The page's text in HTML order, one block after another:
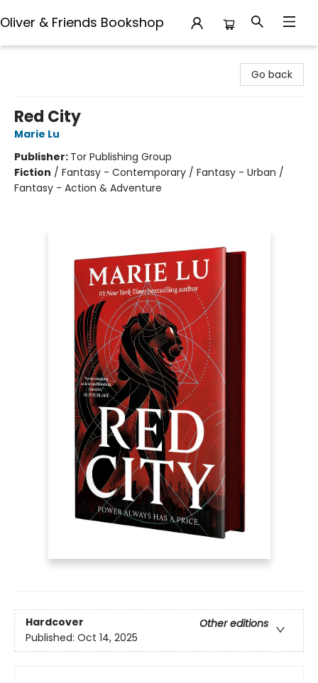
Oliver & Friends Bookshop
Go back
Red City
Marie Lu
Publisher: Tor Publishing Group
Fiction / Fantasy - Contemporary / Fantasy - Urban /
Fantasy - Action & Adventure
Hardcover
Other editions
Published: Oct 14, 2025